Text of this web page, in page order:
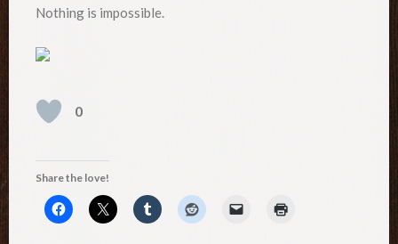
Nothing is impossible.
0
Share the love!